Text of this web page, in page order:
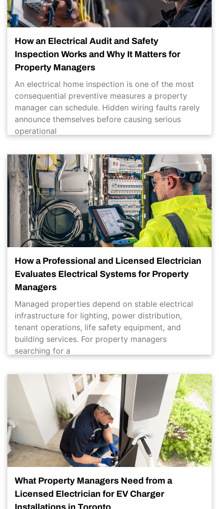
How an Electrical Audit and Safety
Inspection Works and Why It Matters for
Property Managers
An electrical home inspection is one of the most
consequential preventive measures a property
manager can schedule. Hidden wiring faults rarely
announce themselves before causing serious
operational
How a Professional and Licensed Electrician
Evaluates Electrical Systems for Property
Managers
Managed properties depend on stable electrical
infrastructure for lighting, power distribution,
tenant operations, life safety equipment, and
building services. For property managers
searching for a
What Property Managers Need from a
Licensed Electrician for EV Charger
Installations in Toronto